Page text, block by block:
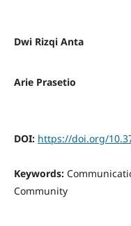
Dwi Rizqi Anta
Arie Prasetio
DOI: https://doi.org/
Keywords:
Community